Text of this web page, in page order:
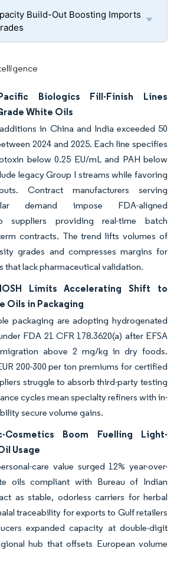
Build-Out Boosting Imports
Biologics Fill-Finish Lines
White Oils
in China and India exceeded 50
2024 and 2025. Each line specifies
below 0.25 EU/mL and PAH below
legacy Group I streams while favoring
Contract manufacturers serving
demand impose FDA-aligned
suppliers providing real-time batch
contracts. The trend lifts volumes of
grades and compresses margins for
that lack pharmaceutical validation.
Limits Accelerating Shift to
Oils in Packaging
packaging are adopting hydrogenated
FDA 21 CFR 178.3620(a) after EFSA
above 2 mg/kg in dry foods.
200-300 per ton premiums for certified
struggle to absorb third-party testing
cycles mean specialty refiners with in-
secure volume gains.
Cosmetics Boom Fuelling Light-
Usage
care value surged 12% year-over-
oils compliant with Bureau of Indian
as stable, odorless carriers for herbal
traceability for exports to Gulf retailers
expanded capacity at double-digit
hub that offsets European volume